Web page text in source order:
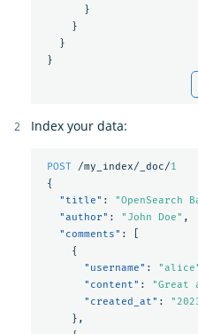
}
}
}
}
Index your data:
POST /my_index/_doc/1
{
"title" : "OpenSearch
"author" : "John Doe" ,
"comments" :
{
"username" :
"content" :
"created_at" :
},